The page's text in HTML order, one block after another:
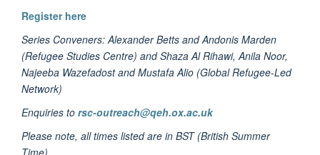
Register here
Series Conveners: Alexander Betts and Andonis Marden
(Refugee Studies Centre) andShaza Al Rihawi, Anila Noor,
Najeeba Wazefadost and Mustafa Alio (Global Refugee-Led
Network)
Enquiries to rsc-outreach@qeh.ox.ac.uk
Please note, all times listed are in BST (British Summer
Time)